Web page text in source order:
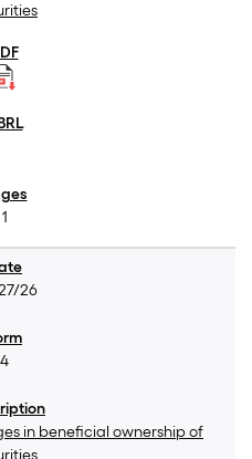
1
26
4
in beneficial ownership of